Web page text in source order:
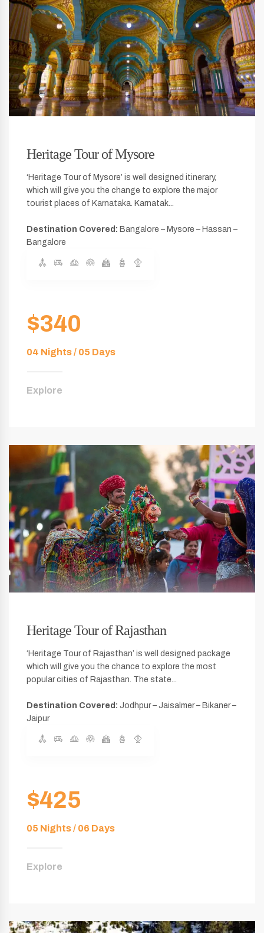
Heritage Tour of Mysore
‘Heritage Tour of Mysore’ is well designed itinerary,
which will give you the change to explore the major
tourist places of Karnataka. Karnatak...
Destination Covered: Bangalore – Mysore – Hassan –
Bangalore
$340
04 Nights / 05 Days
Explore
Heritage Tour of Rajasthan
‘Heritage Tour of Rajasthan’ is well designed package
which will give you the chance to explore the most
popular cities of Rajasthan. The state...
Destination Covered: Jodhpur – Jaisalmer – Bikaner –
Jaipur
$425
05 Nights / 06 Days
Explore